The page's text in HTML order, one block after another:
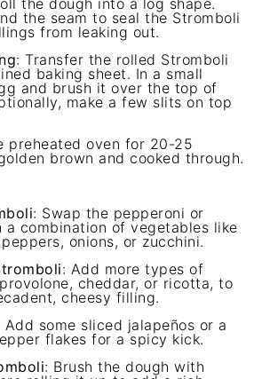
the dough into a log shape.
the seam to seal the Stromboli
from leaking out.
: Transfer the rolled Stromboli
baking sheet. In a small
and brush it over the top of
make a few slits on top
preheated oven for 20-25
brown and cooked through.
: Swap the pepperoni or
a combination of vegetables like
onions, or zucchini.
: Add more types of
cheddar, or ricotta, to
cheesy filling.
Add some sliced jalapeños or a
flakes for a spicy kick.
: Brush the dough with